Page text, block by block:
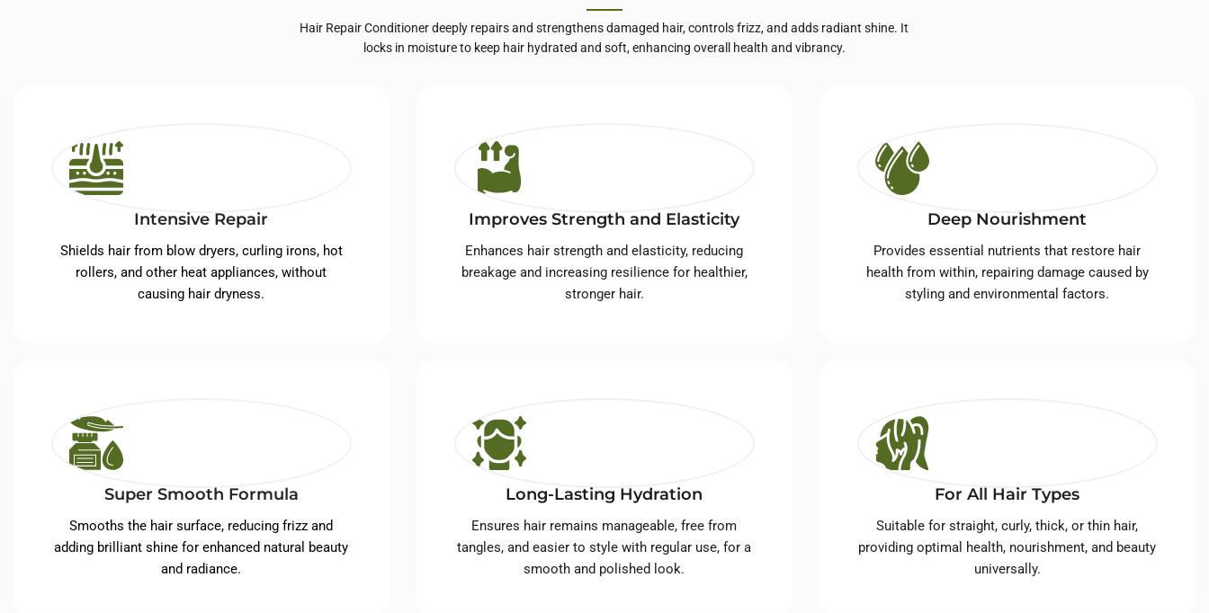
Hair Repair Conditioner deeply repairs and strengthens damaged hair, controls frizz, and adds radiant shine. It
locks in moisture to keep hair hydrated and soft, enhancing overall health and vibrancy.
Intensive Repair
Shields hair from blow dryers, curling irons, hot
rollers, and other heat appliances, without
causing hair dryness.
Improves Strength and Elasticity
Enhances hair strength and elasticity, reducing
breakage and increasing resilience for healthier,
stronger hair.
Deep Nourishment
Provides essential nutrients that restore hair
health from within, repairing damage caused by
styling and environmental factors.
Super Smooth Formula
Smooths the hair surface, reducing frizz and
adding brilliant shine for enhanced natural beauty
and radiance.
Long-Lasting Hydration
Ensures hair remains manageable, free from
tangles, and easier to style with regular use, for a
smooth and polished look.
For All Hair Types
Suitable for straight, curly, thick, or thin hair,
providing optimal health, nourishment, and beauty
universally.